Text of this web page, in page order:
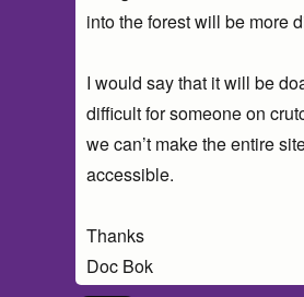
into the forest will be more
I would say that it will be
difficult for someone on
we can’t make the entire
accessible.
Thanks
Doc Bok